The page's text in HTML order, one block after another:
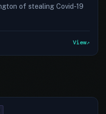
of stealing Covid-19
View